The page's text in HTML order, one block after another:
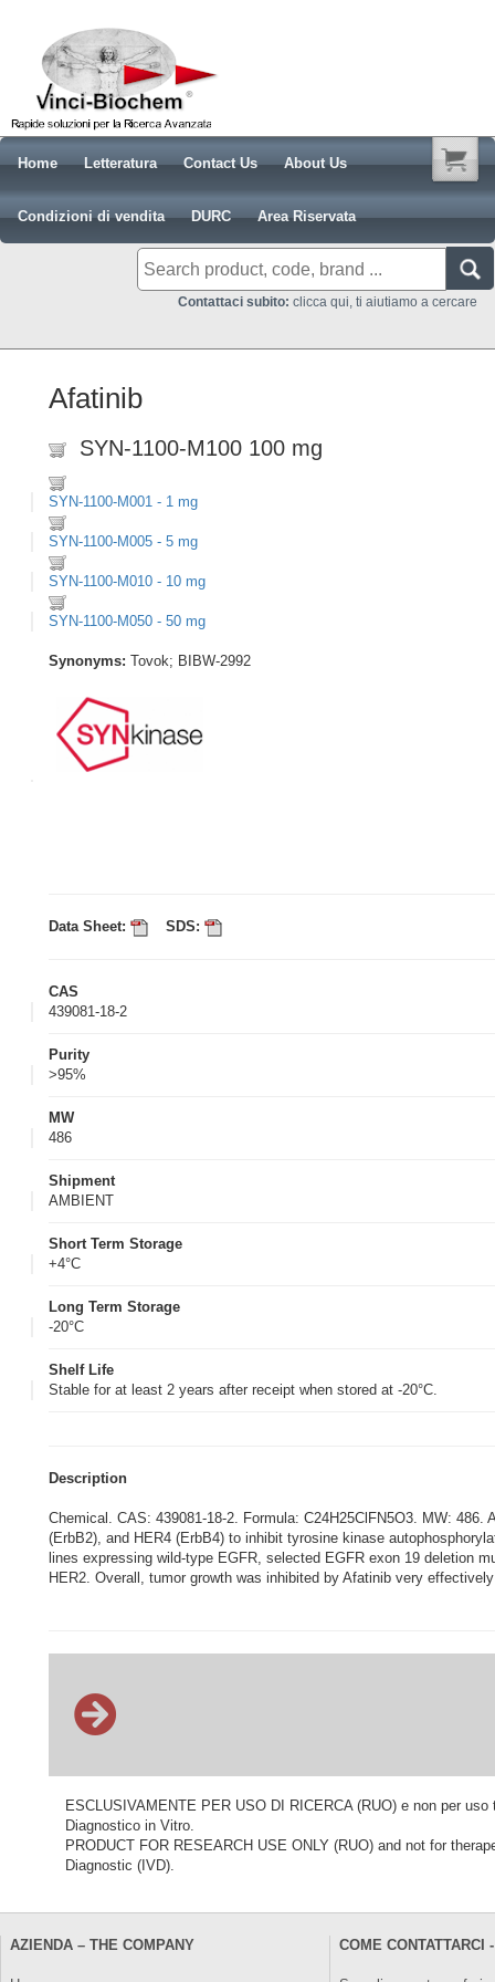
Home Letteratura Contact Us About Us
Condizioni di vendita DURC Area Riservata
Contattaci subito: clicca qui, ti aiutiamo a cercare
Afatinib
SYN-1100-M100 100 mg
SYN-1100-M001 - 1 mg
SYN-1100-M005 - 5 mg
SYN-1100-M010 - 10 mg
SYN-1100-M050 - 50 mg
Synonyms: Tovok; BIBW-2992
Data Sheet: SDS:
CAS
439081-18-2
Purity
>95%
MW
486
Shipment
AMBIENT
Short Term Storage
+4°C
Long Term Storage
-20°C
Shelf Life
Stable for at least 2 years after receipt when stored at -20°C.
Description
Chemical. CAS: 439081-18-2. Formula: C24H25ClFN5O3. MW:
(ErbB2), and HER4 (ErbB4) to inhibit tyrosine kinase
lines expressing wild-type EGFR, selected EGFR exon 19 deletion
HER2. Overall, tumor growth was inhibited by Afatinib very
ESCLUSIVAMENTE PER USO DI RICERCA (RUO) e non per
Diagnostico in Vitro.
PRODUCT FOR RESEARCH USE ONLY (RUO) and not for
Diagnostic (IVD).
AZIENDA – THE COMPANY COME CONTATTARCI